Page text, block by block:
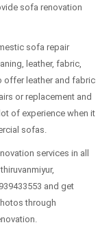
sofa renovation
sofa repair
leather, fabric,
offer leather and fabric
or replacement and
of experience when it
sofas.
services in all
and get
through